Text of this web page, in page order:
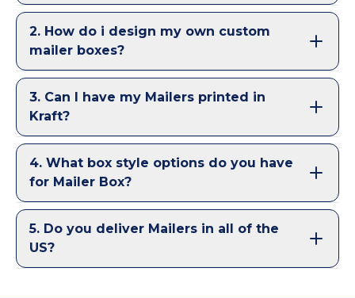
2. How do i design my own custom
mailer boxes?
3. Can I have my Mailers printed in
Kraft?
4. What box style options do you have
for Mailer Box?
5. Do you deliver Mailers in all of the
US?